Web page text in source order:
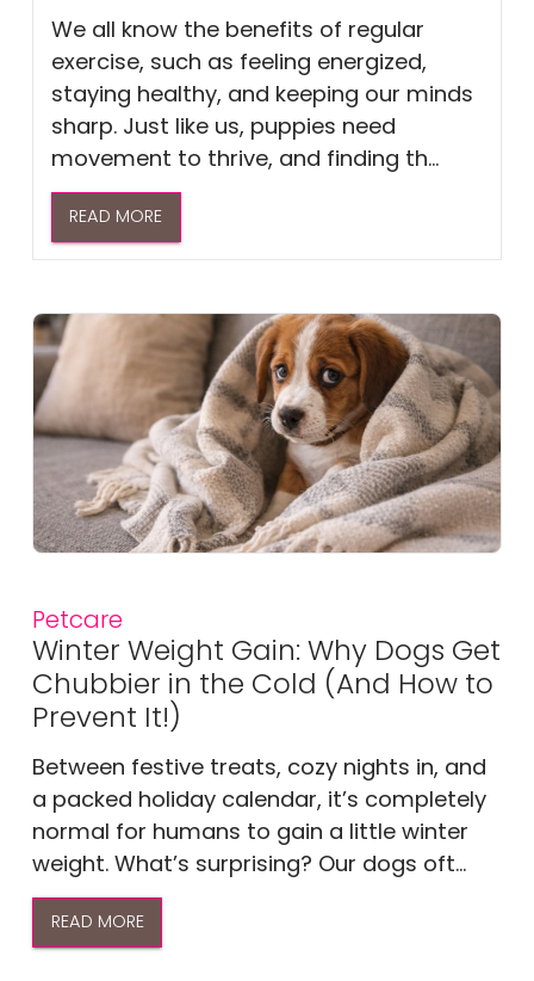
We all know the benefits of regular
exercise, such as feeling energized,
staying healthy, and keeping our minds
sharp. Just like us, puppies need
movement to thrive, and finding th...
READ MORE
Petcare
Winter Weight Gain: Why Dogs Get
Chubbier in the Cold (And How to
Prevent It!)
Between festive treats, cozy nights in, and
a packed holiday calendar, it’s completely
normal for humans to gain a little winter
weight. What’s surprising? Our dogs oft...
READ MORE